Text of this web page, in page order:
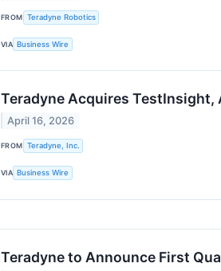
FROM Teradyne Robotics
VIA Business Wire
Teradyne Acquires TestInsight,
April 16, 2026
FROM Teradyne, Inc.
VIA Business Wire
Teradyne to Announce First